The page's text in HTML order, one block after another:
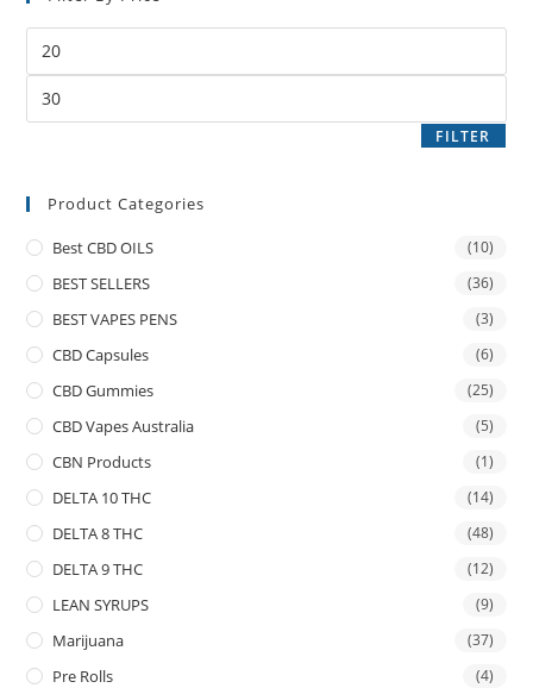
FILTER
Product Categories
Best CBD OILS (10)
BEST SELLERS (36)
BEST VAPES PENS (3)
CBD Capsules (6)
CBD Gummies (25)
CBD Vapes Australia (5)
CBN Products (1)
DELTA 10 THC (14)
DELTA 8 THC (48)
DELTA 9 THC (12)
LEAN SYRUPS (9)
Marijuana (37)
Pre Rolls (4)